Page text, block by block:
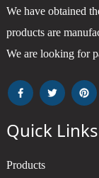
We have obtained
products are
We are looking for
Quick Links
Products